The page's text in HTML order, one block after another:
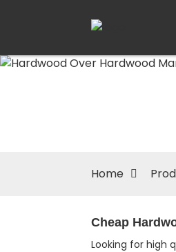
Home
Cheap
Looking for high